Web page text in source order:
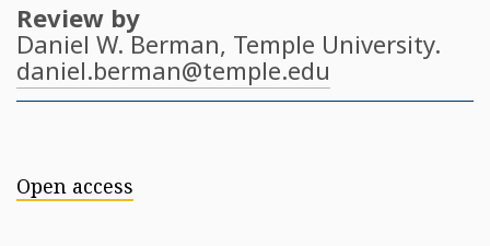
Review by
Daniel W. Berman, Temple University.
daniel.berman@temple.edu
Open access